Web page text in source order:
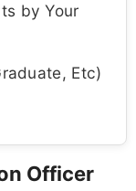
by Your
Etc)
Officer